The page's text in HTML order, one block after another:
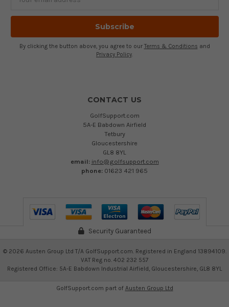
Address
By clicking the button above, you agree to our Terms & Conditions and
Privacy Policy.
CONTACT US
GolfSupport.com
5A-E Babdown Airfield
Tetbury
Gloucestershire
GL8 8YL
email: info@golfsupport.com
phone: 01623 421 965
Security Guaranteed
© 2026 Austen Group Ltd T/A GolfSupport.com. Registered in England 13894109.
VAT Reg no. 402 232 557
Registered Office: 5A-E Babdown Industrial Airfield, Gloucestershire, GL8 8YL
GolfSupport.com part of Austen Group Ltd